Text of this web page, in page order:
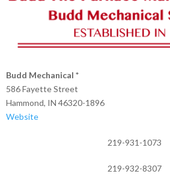
Budd Mechanical *
586 Fayette Street
Hammond, IN 46320-1896
Website
219-931-1073
219-932-8307